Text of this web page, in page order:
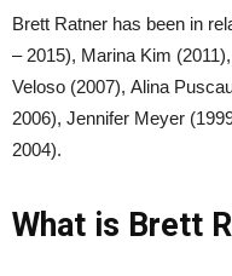
Brett Ratner has been in
– 2015), Marina Kim
Veloso (2007), Alina
2006), Jennifer Meyer
2004).
What is Brett